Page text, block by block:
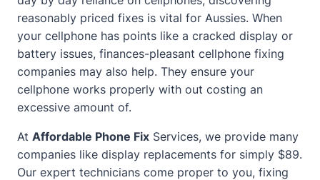
reasonably priced fixes is vital for Aussies. When
your cellphone has points like a cracked display or
battery issues, finances-pleasant cellphone fixing
companies may also help. They ensure your
cellphone works properly with out costing an
excessive amount of.
At Affordable Phone Fix Services, we provide many
companies like display replacements for simply $89.
Our expert technicians come proper to you, fixing